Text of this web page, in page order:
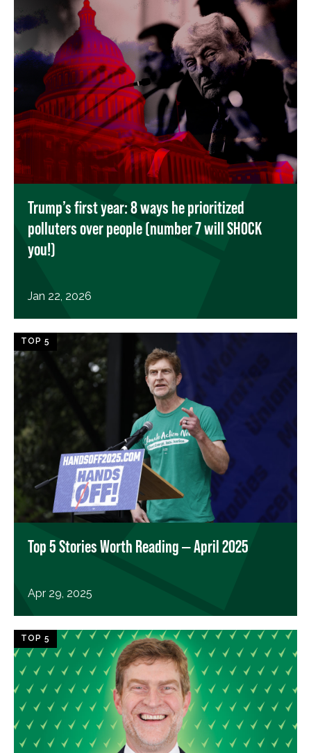
Trump’s first year: 8 ways he prioritized
polluters over people (number 7 will SHOCK
you!)
Jan 22, 2026
TOP 5
Top 5 Stories Worth Reading — April 2025
Apr 29, 2025
TOP 5